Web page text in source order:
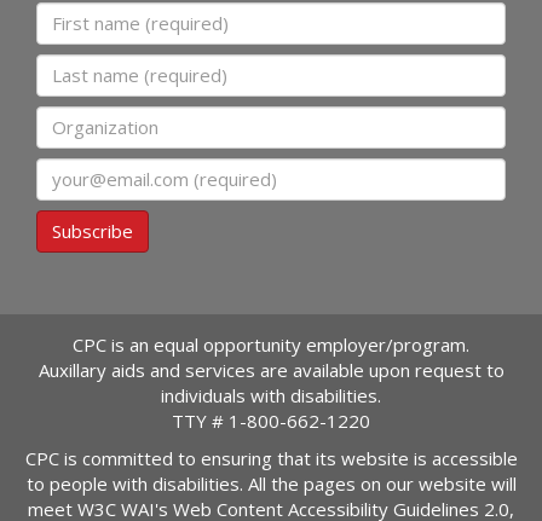
First name
Last name
Organization
Email
Subscribe
CPC is an equal opportunity employer/program.
Auxillary aids and services are available upon request to
individuals with disabilities.
TTY # 1-800-662-1220
CPC is committed to ensuring that its website is accessible
to people with disabilities. All the pages on our website will
meet W3C WAI's Web Content Accessibility Guidelines 2.0,